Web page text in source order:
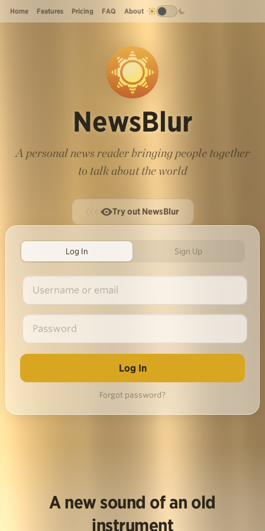
Home Features Pricing FAQ About
NewsBlur
A personal news reader bringing people together
to talk about the world
Try out NewsBlur
Log In Sign Up
Forgot password?
A new sound of an old
instrument